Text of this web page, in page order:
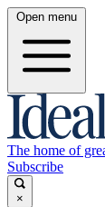
Open menu
The home of
Subscribe
×